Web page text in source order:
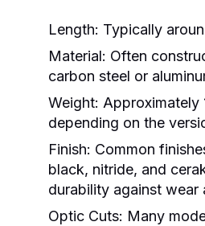
Length: Typically
Material: Often
carbon steel or
Weight: Approximately
depending on the
Finish: Common
black, nitride, and
durability against wear
Optic Cuts: Many